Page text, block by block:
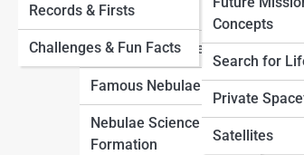
Uranus
Neptune
Asteroids and Comets
Nebulae
Types of Nebulae
Famous Nebulae
Nebulae Science &
Formation
Cosmology
Black Universe
Concepts
Search for
Private
Satellites
Records & Firsts
Challenges & Fun Facts
View Full Image